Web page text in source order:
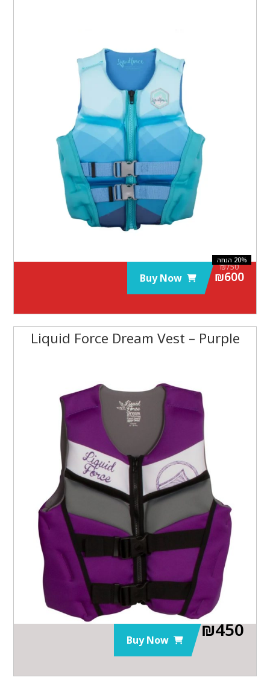
₪750
₪600
Buy Now
Liquid Force Dream Vest – Purple
₪450
Buy Now